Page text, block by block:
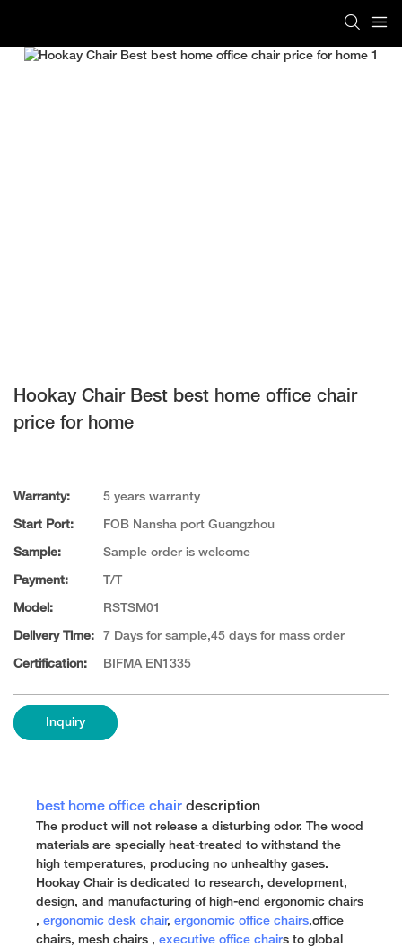
Hookay Chair Best best home office chair
price for home
Warranty: 5 years warranty
Start Port: FOB Nansha port Guangzhou
Sample: Sample order is welcome
Payment: T/T
Model: RSTSM01
Delivery Time: 7 Days for sample,45 days for mass order
Certification: BIFMA EN1335
Inquiry
best home office chair description
The product will not release a disturbing odor. The wood
materials are specially heat-treated to withstand the
high temperatures, producing no unhealthy gases.
Hookay Chair is dedicated to research, development,
design, and manufacturing of high-end ergonomic chairs
, ergonomic desk chair, ergonomic office chairs,office
chairs, mesh chairs , executive office chairs to global